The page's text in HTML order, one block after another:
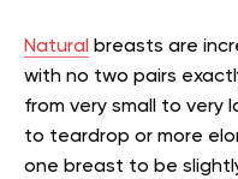
Natural breasts are
with no two pairs
from very small to very
to teardrop or more
one breast to be